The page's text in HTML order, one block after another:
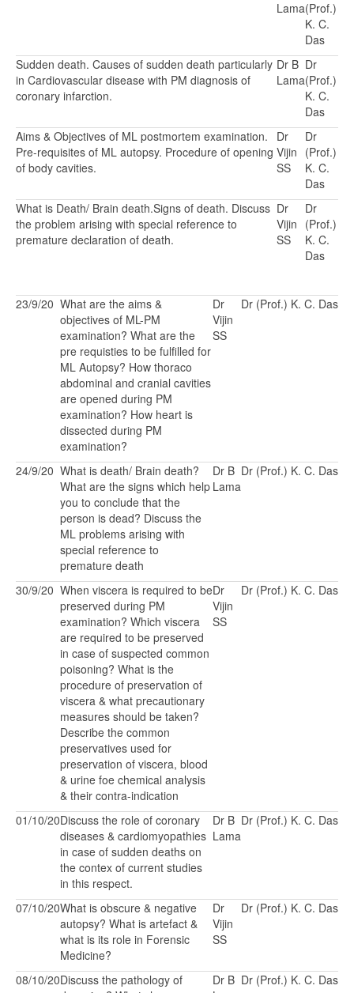
Lama(Prof.)
K. C.
Das
Sudden death. Causes of sudden death particularly
in Cardiovascular disease with PM diagnosis of
coronary infarction.
Dr B
Lama
Dr
(Prof.)
K. C.
Das
Aims & Objectives of ML postmortem examination.
Pre-requisites of ML autopsy. Procedure of opening
of body cavities.
Dr
Vijin
SS
Dr
(Prof.)
K. C.
Das
What is Death/ Brain death.Signs of death. Discuss
the problem arising with special reference to
premature declaration of death.
Dr
Vijin
SS
Dr
(Prof.)
K. C.
Das
23/9/20 What are the aims &
objectives of ML-PM
examination? What are the
pre requisties to be fulfilled for
ML Autopsy? How thoraco
abdominal and cranial cavities
are opened during PM
examination? How heart is
dissected during PM
examination?
Dr
Vijin
SS
Dr (Prof.) K. C. Das
24/9/20 What is death/ Brain death?
What are the signs which help
you to conclude that the
person is dead? Discuss the
ML problems arising with
special reference to
premature death
Dr B
Lama
Dr (Prof.) K. C. Das
30/9/20 When viscera is required to be
preserved during PM
examination? Which viscera
are required to be preserved
in case of suspected common
poisoning? What is the
procedure of preservation of
viscera & what precautionary
measures should be taken?
Describe the common
preservatives used for
preservation of viscera, blood
& urine foe chemical analysis
& their contra-indication
Dr
Vijin
SS
Dr (Prof.) K. C. Das
01/10/20Discuss the role of coronary
diseases & cardiomyopathies
in case of sudden deaths on
the contex of current studies
in this respect.
Dr B
Lama
Dr (Prof.) K. C. Das
07/10/20What is obscure & negative
autopsy? What is artefact &
what is its role in Forensic
Medicine?
Dr
Vijin
SS
Dr (Prof.) K. C. Das
08/10/20Discuss the pathology of
Dr B Dr (Prof.) K. C. Das